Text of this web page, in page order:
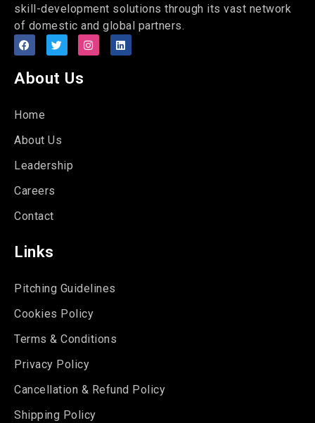
skill-development solutions through its vast network
of domestic and global partners.
About Us
Home
About Us
Leadership
Careers
Contact
Links
Pitching Guidelines
Cookies Policy
Terms & Conditions
Privacy Policy
Cancellation & Refund Policy
Shipping Policy